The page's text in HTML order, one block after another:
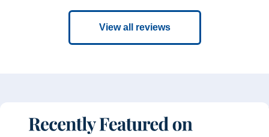
View all reviews